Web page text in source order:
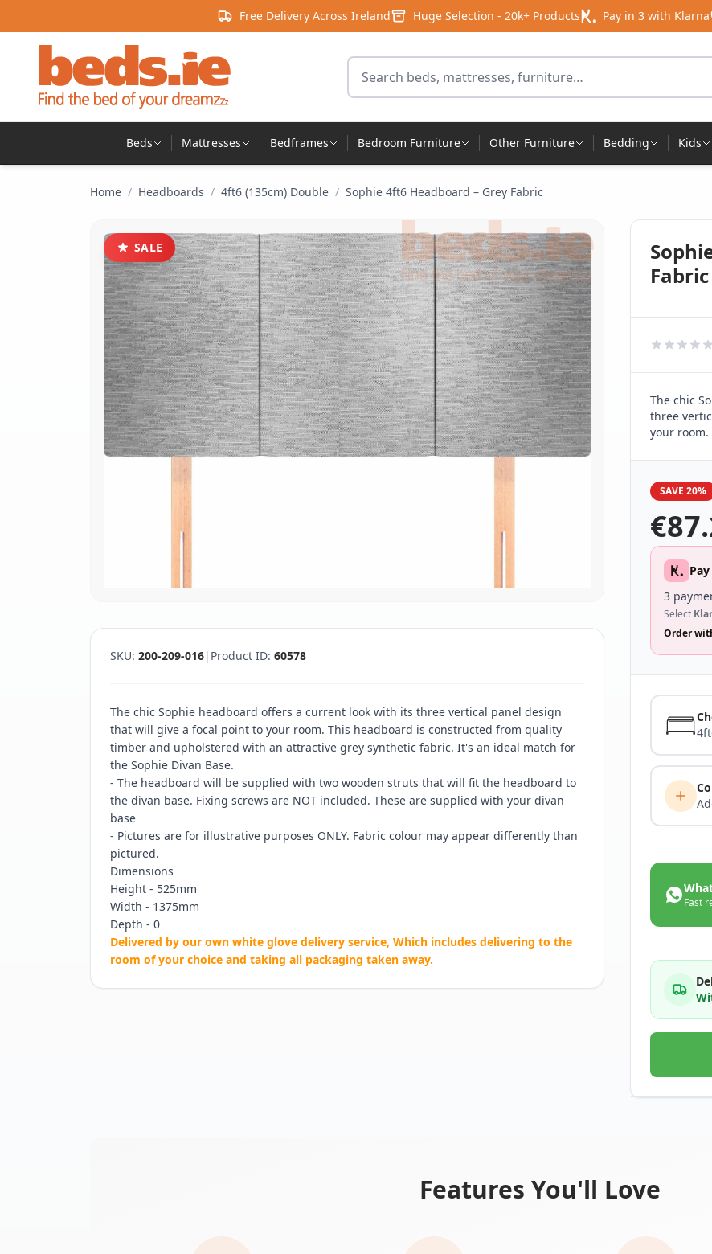
Free Delivery Across Ireland Huge Selection - 20k+ Products Pay in 3 with Klarna
Search for products
Beds Mattresses Bedframes Bedroom Furniture Other Furniture Bedding Kids
Home / Headboards / 4ft6 (135cm) Double / Sophie 4ft6 Headboard – Grey Fabric
SALE
SKU: 200-209-016| Product ID: 60578
The chic Sophie headboard offers a current look with its three vertical panel design
that will give a focal point to your room. This headboard is constructed from quality
timber and upholstered with an attractive grey synthetic fabric. It's an ideal match for
the Sophie Divan Base.
- The headboard will be supplied with two wooden struts that will fit the headboard to
the divan base. Fixing screws are NOT included. These are supplied with your divan
base
- Pictures are for illustrative purposes ONLY. Fabric colour may appear differently than
pictured.
Dimensions
Height - 525mm
Width - 1375mm
Depth - 0
Delivered by our own white glove delivery service, Which includes delivering to the
room of your choice and taking all packaging taken away.
Fabric
The chic
three
your room.
SAVE 20%
€
3
Select
Order
Fast
Features You'll Love